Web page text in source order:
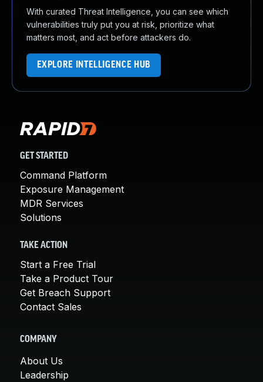
With curated Threat Intelligence, you can see which
vulnerabilities truly put you at risk, prioritize what
matters most, and act before attackers do.
EXPLORE INTELLIGENCE HUB
GET STARTED
Command Platform
Exposure Management
MDR Services
Solutions
TAKE ACTION
Start a Free Trial
Take a Product Tour
Get Breach Support
Contact Sales
COMPANY
About Us
Leadership